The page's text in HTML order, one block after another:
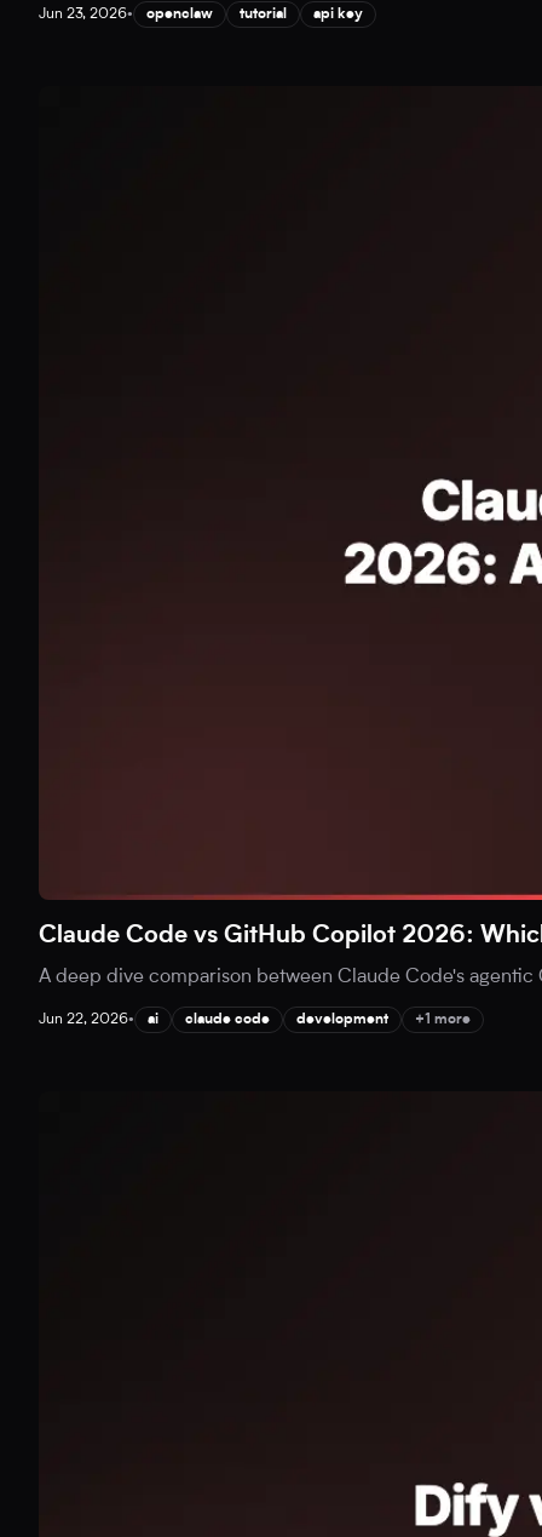
Jun 23, 2026• openclaw tutorial api key
Claude Code vs GitHub Copilot 2026:
A deep dive comparison between Claude Code's
Jun 22, 2026• ai claude code development +1 more